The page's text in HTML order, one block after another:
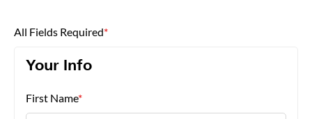
Blog
FAQ
About Us
All Fields Required*
Your Info
First Name*